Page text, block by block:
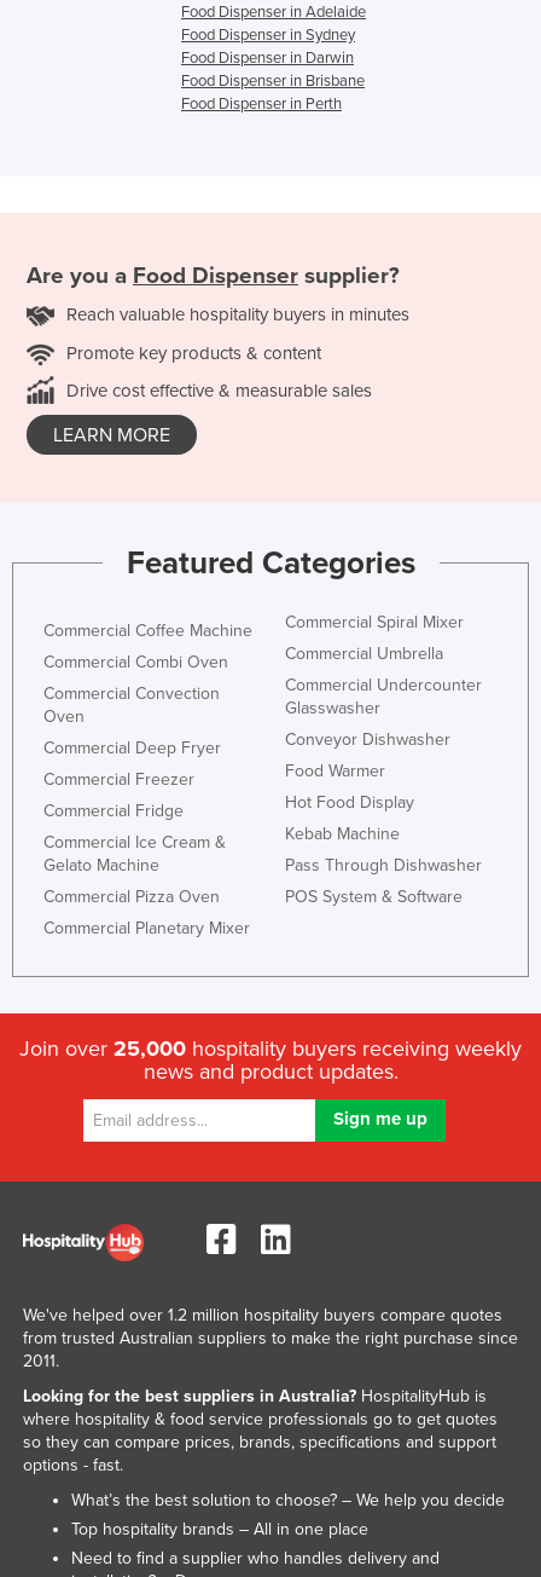
Food Dispenser in Adelaide
Food Dispenser in Sydney
Food Dispenser in Darwin
Food Dispenser in Brisbane
Food Dispenser in Perth
Are you a Food Dispenser supplier?
Reach valuable hospitality buyers in minutes
Promote key products & content
Drive cost effective & measurable sales
LEARN MORE
Featured Categories
Commercial Coffee Machine
Commercial Combi Oven
Commercial Convection
Oven
Commercial Deep Fryer
Commercial Freezer
Commercial Fridge
Commercial Ice Cream &
Gelato Machine
Commercial Pizza Oven
Commercial Planetary Mixer
Commercial Spiral Mixer
Commercial Umbrella
Commercial Undercounter
Glasswasher
Conveyor Dishwasher
Food Warmer
Hot Food Display
Kebab Machine
Pass Through Dishwasher
POS System & Software
Join over 25,000 hospitality buyers receiving weekly
news and product updates.
We've helped over 1.2 million hospitality buyers compare quotes
from trusted Australian suppliers to make the right purchase since
2011.
Looking for the best suppliers in Australia?HospitalityHub is
where hospitality & food service professionals go to get quotes
so they can compare prices, brands, specifications and support
options - fast.
What’s the best solution to choose? – We help you decide
Top hospitality brands – All in one place
Need to find a supplier who handles delivery and